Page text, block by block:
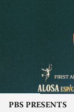
PBS PRESENTS